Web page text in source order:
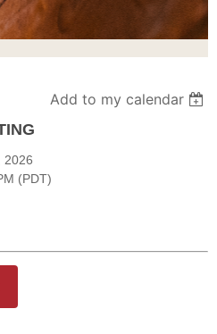
Add to my calendar
2026
(PDT)